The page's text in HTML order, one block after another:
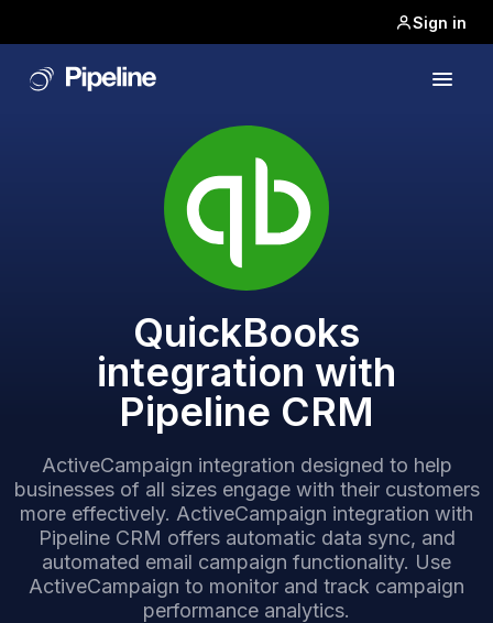
Sign in
QuickBooks
integration with
Pipeline CRM
ActiveCampaign integration designed to help
businesses of all sizes engage with their customers
more effectively. ActiveCampaign integration with
Pipeline CRM offers automatic data sync, and
automated email campaign functionality. Use
ActiveCampaign to monitor and track campaign
performance analytics.